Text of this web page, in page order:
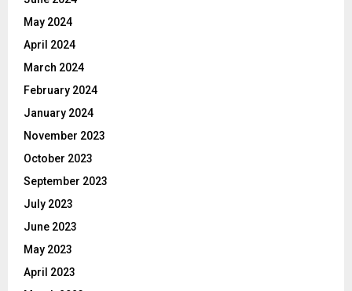
May 2024
April 2024
March 2024
February 2024
January 2024
November 2023
October 2023
September 2023
July 2023
June 2023
May 2023
April 2023